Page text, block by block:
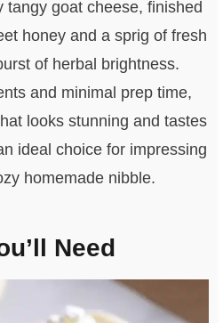
tangy goat cheese, finished
honey and a sprig of fresh
of herbal brightness.
and minimal prep time,
looks stunning and tastes
ideal choice for impressing
homemade nibble.
Need